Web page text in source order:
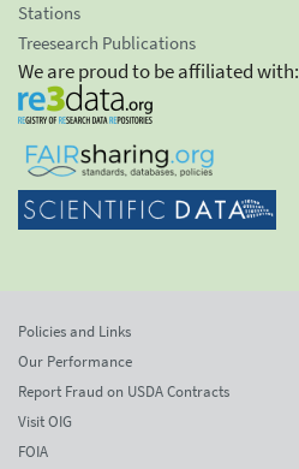
Stations
Treesearch Publications
We are proud to be affiliated with:
Policies and Links
Our Performance
Report Fraud on USDA Contracts
Visit OIG
FOIA